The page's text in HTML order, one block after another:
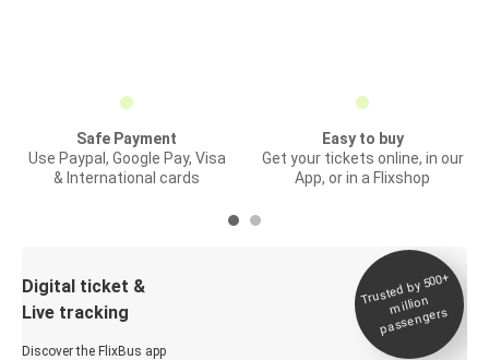
Safe Payment
Use Paypal, Google Pay, Visa
& International cards
Easy to buy
Get your tickets online, in our
App, or in a Flixshop
Digital ticket &
Live tracking
Discover the FlixBus app
Trusted by 500+
million
passengers